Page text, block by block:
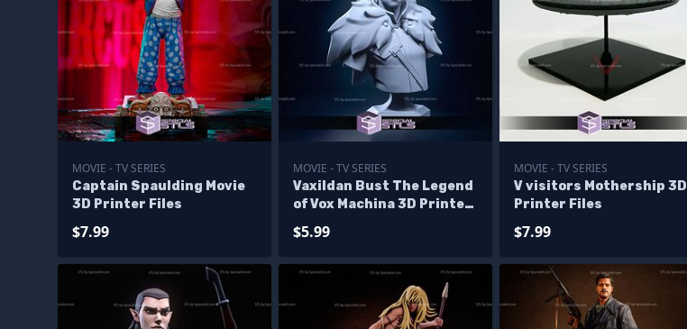
MOVIE - TV SERIES
Captain Spaulding Movie
3D Printer Files
$7.99
MOVIE - TV SERIES
Vaxildan Bust The Legend
of Vox Machina 3D Printer
$5.99
MOVIE - TV SERIES
V visitors Mothership 3D
Printer Files
$7.99